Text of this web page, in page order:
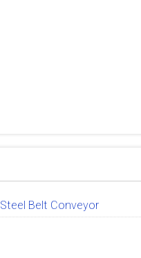
Steel Belt Conveyor